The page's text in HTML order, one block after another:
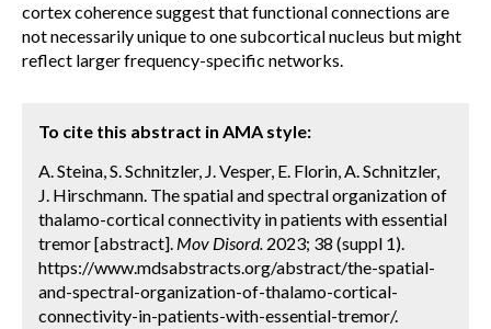
cortex coherence suggest that functional connections are
not necessarily unique to one subcortical nucleus but might
reflect larger frequency-specific networks.
To cite this abstract in AMA style:
A. Steina, S. Schnitzler, J. Vesper, E. Florin, A. Schnitzler,
J. Hirschmann. The spatial and spectral organization of
thalamo-cortical connectivity in patients with essential
tremor [abstract]. Mov Disord. 2023; 38 (suppl 1).
https://www.mdsabstracts.org/abstract/the-spatial-
and-spectral-organization-of-thalamo-cortical-
connectivity-in-patients-with-essential-tremor/.